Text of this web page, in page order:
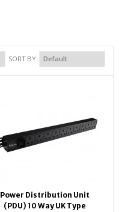
SORT BY:
Power Distribution Unit
(PDU) 10 Way UK Type